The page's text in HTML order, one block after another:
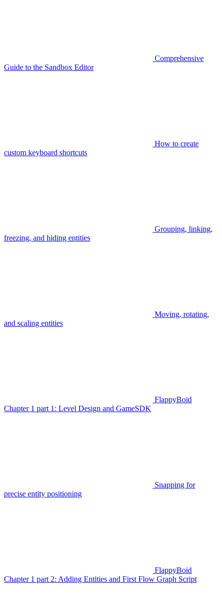
Comprehensive
Guide to the Sandbox Editor
How to create
custom keyboard shortcuts
Grouping, linking,
freezing, and hiding entities
Moving, rotating,
and scaling entities
FlappyBoid
Chapter 1 part 1: Level Design and GameSDK
Snapping for
precise entity positioning
FlappyBoid
Chapter 1 part 2: Adding Entities and First Flow Graph Script